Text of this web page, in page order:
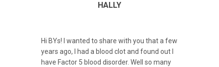
HALLY
Hi BYs! I wanted to share with you that a few
years ago, I had a blood clot and found out I
have Factor 5 blood disorder. Well so many